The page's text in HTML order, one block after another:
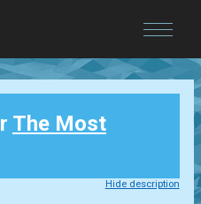
The Most
Hide description